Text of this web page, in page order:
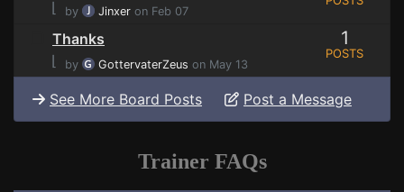
⌊ by Jinxer on Feb 07
Thanks
⌊
by GottervaterZeus on May 13
1
POSTS
See More Board Posts Post a Message
Trainer FAQs